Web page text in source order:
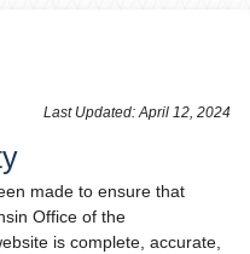
​​​​​​​​Last Updated: April 12, 2024​
made to ensure that
Office of the
is complete, accurate,